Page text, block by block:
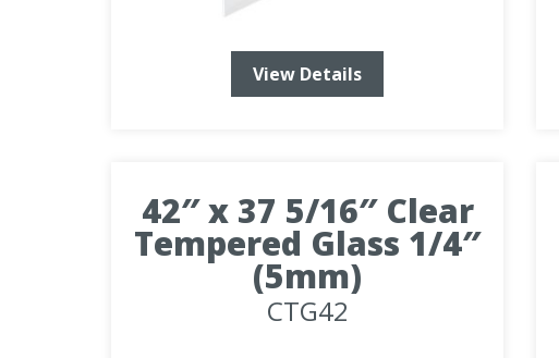
View Details
42″ x 37 5/16″ Clear
Tempered Glass 1/4″
(5mm)
CTG42